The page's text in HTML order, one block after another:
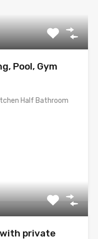
Pool, Gym
Half Bathroom
with private